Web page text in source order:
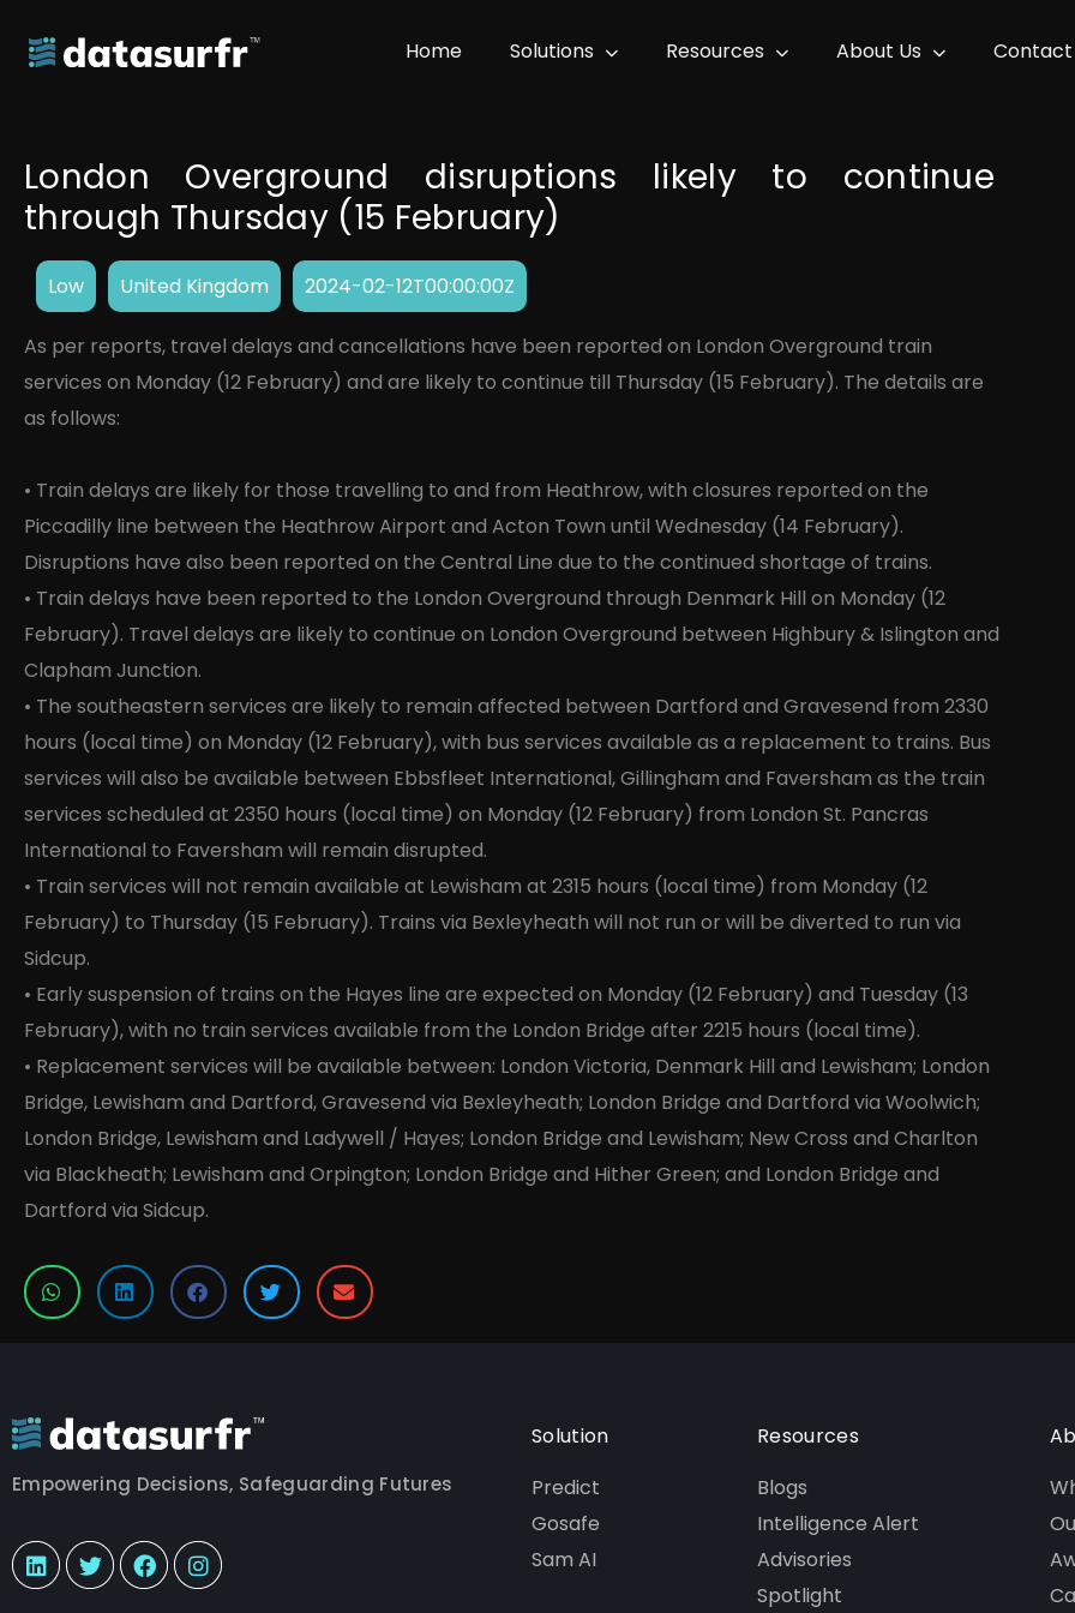
Home Solutions Resources About Us Contact
London Overground disruptions likely to continue
through Thursday (15 February)
Low United Kingdom 2024-02-12T00:00:00Z
As per reports, travel delays and cancellations have been reported on London Overground train
services on Monday (12 February) and are likely to continue till Thursday (15 February). The details are
as follows:
• Train delays are likely for those travelling to and from Heathrow, with closures reported on the
Piccadilly line between the Heathrow Airport and Acton Town until Wednesday (14 February).
Disruptions have also been reported on the Central Line due to the continued shortage of trains.
• Train delays have been reported to the London Overground through Denmark Hill on Monday (12
February). Travel delays are likely to continue on London Overground between Highbury & Islington and
Clapham Junction.
• The southeastern services are likely to remain affected between Dartford and Gravesend from 2330
hours (local time) on Monday (12 February), with bus services available as a replacement to trains. Bus
services will also be available between Ebbsfleet International, Gillingham and Faversham as the train
services scheduled at 2350 hours (local time) on Monday (12 February) from London St. Pancras
International to Faversham will remain disrupted.
• Train services will not remain available at Lewisham at 2315 hours (local time) from Monday (12
February) to Thursday (15 February). Trains via Bexleyheath will not run or will be diverted to run via
Sidcup.
• Early suspension of trains on the Hayes line are expected on Monday (12 February) and Tuesday (13
February), with no train services available from the London Bridge after 2215 hours (local time).
• Replacement services will be available between: London Victoria, Denmark Hill and Lewisham; London
Bridge, Lewisham and Dartford, Gravesend via Bexleyheath; London Bridge and Dartford via Woolwich;
London Bridge, Lewisham and Ladywell / Hayes; London Bridge and Lewisham; New Cross and Charlton
via Blackheath; Lewisham and Orpington; London Bridge and Hither Green; and London Bridge and
Dartford via Sidcup.
Empowering Decisions, Safeguarding Futures
Solution
Predict
Gosafe
Sam AI
Resources
Blogs
Intelligence Alert
Advisories
Spotlight